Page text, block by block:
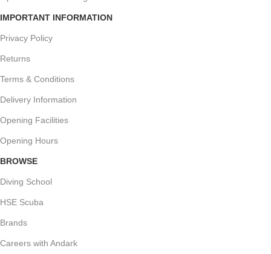
IMPORTANT INFORMATION
Privacy Policy
Returns
Terms & Conditions
Delivery Information
Opening Facilities
Opening Hours
BROWSE
Diving School
HSE Scuba
Brands
Careers with Andark